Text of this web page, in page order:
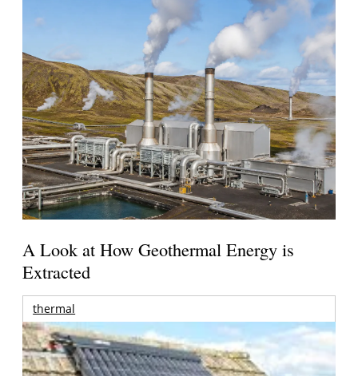
A Look at How Geothermal Energy is
Extracted
thermal